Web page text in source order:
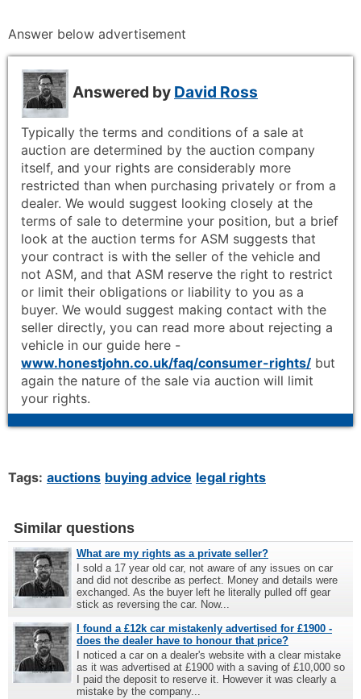
Answer below advertisement
Answered by David Ross
Typically the terms and conditions of a sale at
auction are determined by the auction company
itself, and your rights are considerably more
restricted than when purchasing privately or from a
dealer. We would suggest looking closely at the
terms of sale to determine your position, but a brief
look at the auction terms for ASM suggests that
your contract is with the seller of the vehicle and
not ASM, and that ASM reserve the right to restrict
or limit their obligations or liability to you as a
buyer. We would suggest making contact with the
seller directly, you can read more about rejecting a
vehicle in our guide here -
www.honestjohn.co.uk/faq/consumer-rights/ but
again the nature of the sale via auction will limit
your rights.
Tags: auctions buying advice legal rights
Similar questions
What are my rights as a private seller?
I sold a 17 year old car, not aware of any issues on car
and did not describe as perfect. Money and details were
exchanged. As the buyer left he literally pulled off gear
stick as reversing the car. Now...
I found a £12k car mistakenly advertised for £1900 -
does the dealer have to honour that price?
I noticed a car on a dealer's website with a clear mistake
as it was advertised at £1900 with a saving of £10,000 so
I paid the deposit to reserve it. However it was clearly a
mistake by the company...